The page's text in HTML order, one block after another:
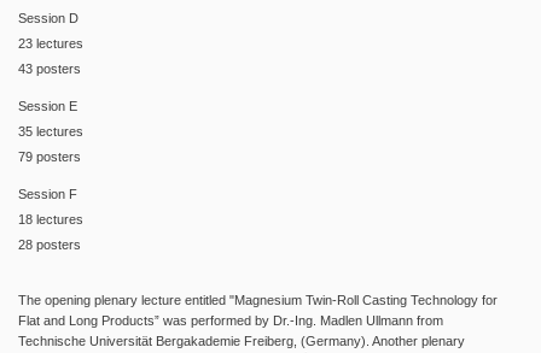
Session D
23 lectures
43 posters
Session E
35 lectures
79 posters
Session F
18 lectures
28 posters
The opening plenary lecture entitled "Magnesium Twin-Roll Casting Technology for
Flat and Long Products” was performed by Dr.-Ing. Madlen Ullmann from
Technische Universität Bergakademie Freiberg, (Germany). Another plenary